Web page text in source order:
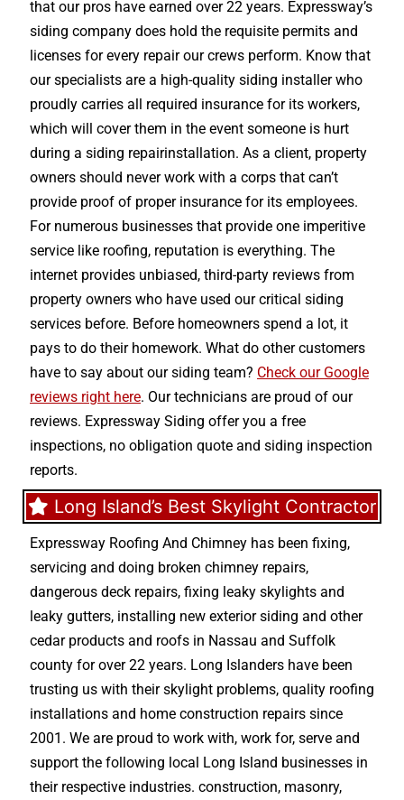
that our pros have earned over 22 years. Expressway’s
siding company does hold the requisite permits and
licenses for every repair our crews perform. Know that
our specialists are a high-quality siding installer who
proudly carries all required insurance for its workers,
which will cover them in the event someone is hurt
during a siding repairinstallation. As a client, property
owners should never work with a corps that can’t
provide proof of proper insurance for its employees.
For numerous businesses that provide one imperitive
service like roofing, reputation is everything. The
internet provides unbiased, third-party reviews from
property owners who have used our critical siding
services before. Before homeowners spend a lot, it
pays to do their homework. What do other customers
have to say about our siding team? Check our Google
reviews right here. Our technicians are proud of our
reviews. Expressway Siding offer you a free
inspections, no obligation quote and siding inspection
reports.
Long Island’s Best Skylight Contractor
Expressway Roofing And Chimney has been fixing,
servicing and doing broken chimney repairs,
dangerous deck repairs, fixing leaky skylights and
leaky gutters, installing new exterior siding and other
cedar products and roofs in Nassau and Suffolk
county for over 22 years. Long Islanders have been
trusting us with theirskylight problems, quality roofing
installations and home construction repairs since
2001. We are proud to work with, work for, serve and
support the following local Long Island businesses in
their respective industries. construction, masonry,